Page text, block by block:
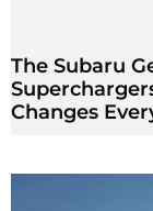
The Subaru
Changes